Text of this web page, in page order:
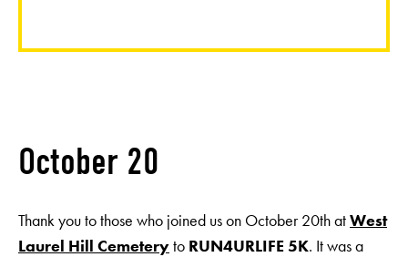
October 20
Thank you to those who joined us on October 20th atWest
Laurel Hill Cemeteryto RUN4URLIFE 5K. It was a